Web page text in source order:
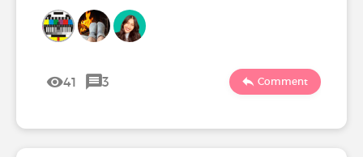
41 3 Comment